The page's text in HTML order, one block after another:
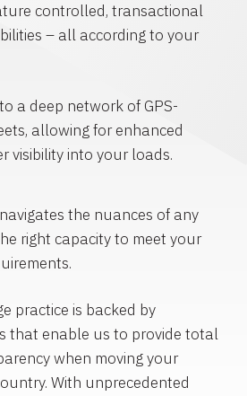
controlled, transactional
– all according to your
a deep network of GPS-
allowing for enhanced
visibility into your loads.
the nuances of any
right capacity to meet your
practice is backed by
that enable us to provide total
when moving your
With unprecedented